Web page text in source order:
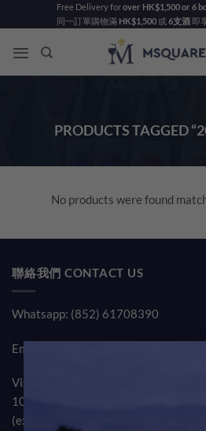
to
content
Free Delivery forover HK$1,500 or 6
同一訂單購物滿 HK$1,500或 6支酒即
PRODUCTS TAGGED
No products were found
聯絡我們 CONTACT US
Whatsapp: (852) 61708390
Email:
Visit our TST Showroom by
10am-7pm
(except public holiday)